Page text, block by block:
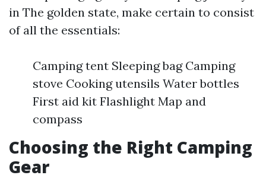
in The golden state, make certain to consist
of all the essentials:
Camping tent Sleeping bag Camping
stove Cooking utensils Water bottles
First aid kit Flashlight Map and
compass
Choosing the Right Camping
Gear